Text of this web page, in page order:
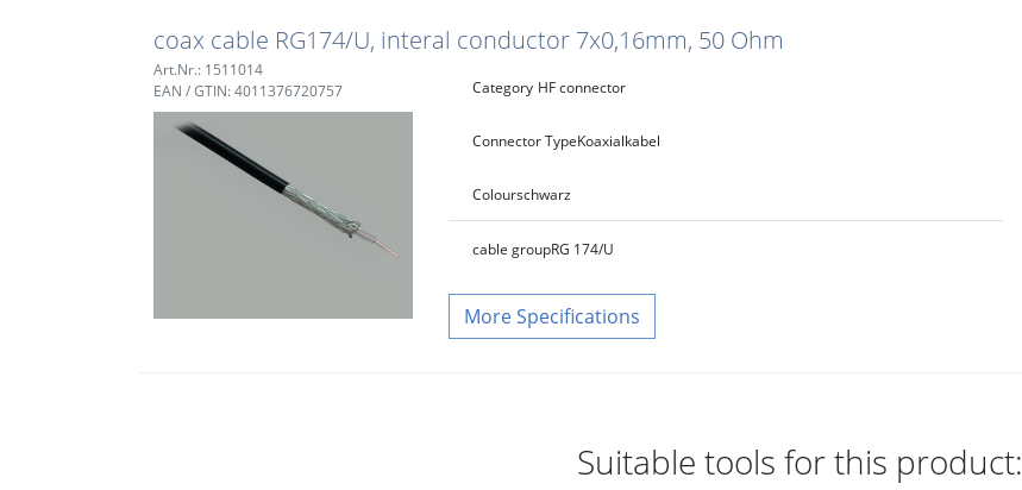
coax cable RG174/U, interal conductor 7x0,16mm, 50 Ohm
Art.Nr.: 1511014
EAN / GTIN: 4011376720757
Category HF connector
Connector TypeKoaxialkabel
Colourschwarz
cable groupRG 174/U
Specifications
Suitable tools for this product: